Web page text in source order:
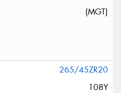
(MGT)
265/45ZR20
108Y